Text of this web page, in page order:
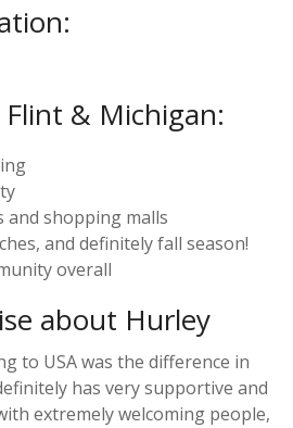
& Michigan:
and shopping malls
and definitely fall season!
overall
about Hurley
to USA was the difference in
has very supportive and
extremely welcoming people,